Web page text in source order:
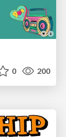
0 200